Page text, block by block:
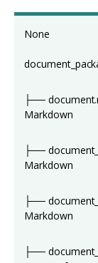
None
├──
Markdown
├──
Markdown
├──
Markdown
├──